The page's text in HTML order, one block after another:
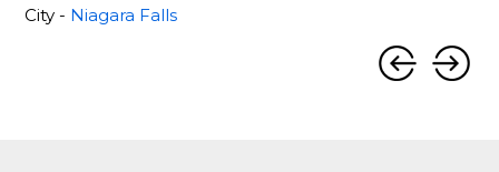
City - Niagara Falls